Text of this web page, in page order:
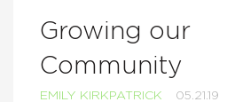
Growing our
Community
EMILY KIRKPATRICK 05.21.19